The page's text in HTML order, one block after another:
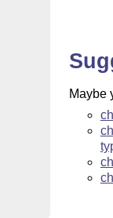
Maybe